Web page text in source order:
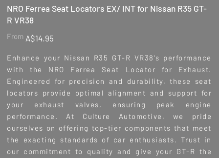
NRO Ferrea Seat Locators EX/ INT for Nissan R35 GT-
R VR38
From Price
A$14.95
Enhance your Nissan R35 GT-R VR38's performance
with the NRO Ferrea Seat Locator for Exhaust.
Engineered for precision and durability, these seat
locators provide optimal alignment and support for
your exhaust valves, ensuring peak engine
performance. At Culture Automotive, we pride
ourselves on offering top-tier components that meet
the exacting standards of car enthusiasts. Trust in
our commitment to quality and give your GT-R the